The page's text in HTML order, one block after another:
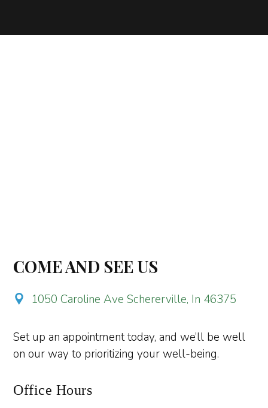
COME AND SEE US
1050 Caroline Ave Schererville, In 46375
Set up an appointment today, and we’ll be well
on our way to prioritizing your well-being.
Office Hours